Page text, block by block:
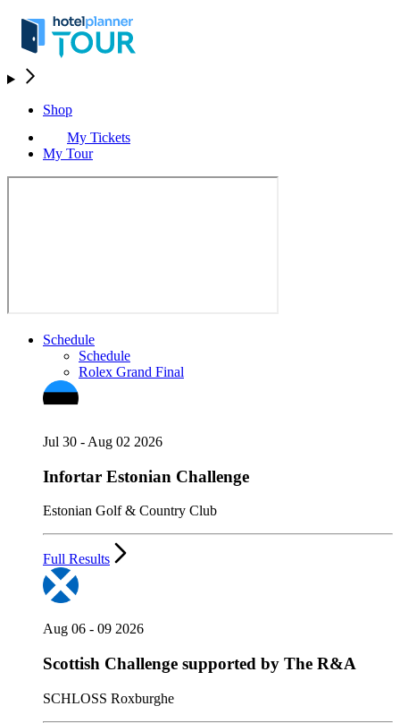
Shop
My Tickets
My Tour
Schedule
Schedule
Rolex Grand Final
Jul 30 - Aug 02 2026
Infortar Estonian Challenge
Estonian Golf & Country Club
Full Results
Aug 06 - 09 2026
Scottish Challenge supported by The R&A
SCHLOSS Roxburghe